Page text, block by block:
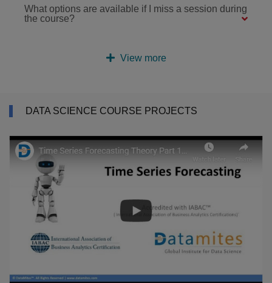
What options are available if I miss a session during
the course?
View more
DATA SCIENCE COURSE PROJECTS